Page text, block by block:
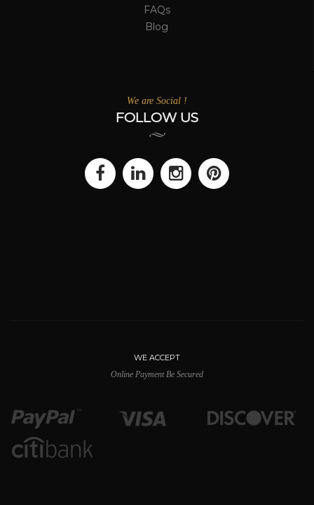
FAQs
Blog
We are Social !
FOLLOW US
WE ACCEPT
Online Payment Be Secured